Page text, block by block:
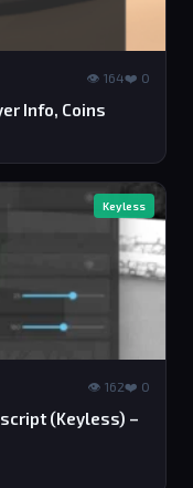
👁 164❤️ 0
Info, Coins
Keyless
👁 162❤️ 0
(Keyless) –